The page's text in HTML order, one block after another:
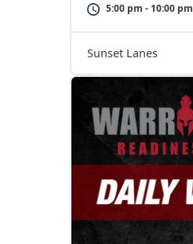
5:00 pm - 10:00 pm
Sunset Lanes